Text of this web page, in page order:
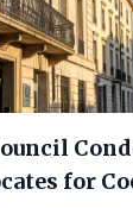
for